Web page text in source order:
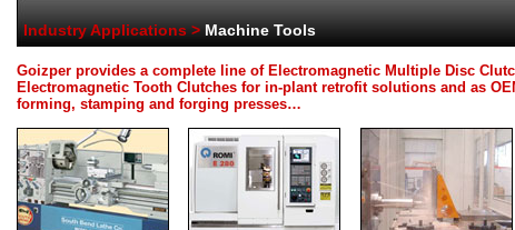
Industry Applications > Machine Tools
Goizper provides a complete line of Electromagnetic Multiple Disc
Electromagnetic Tooth Clutches for in-plant retrofit solutions and as
forming, stamping and forging presses…